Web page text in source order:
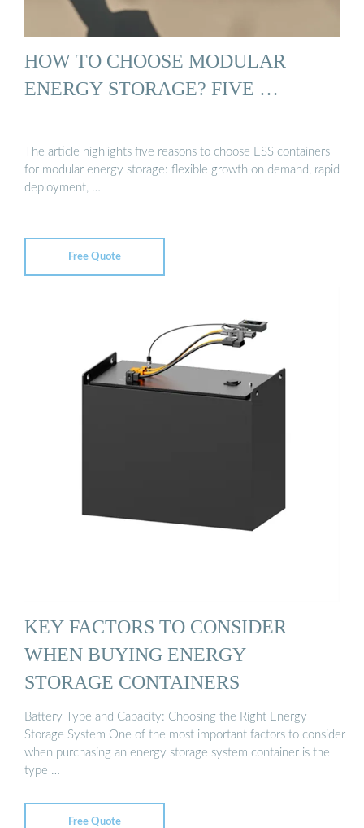
HOW TO CHOOSE MODULAR
ENERGY STORAGE? FIVE …
The article highlights five reasons to choose ESS containers
for modular energy storage: flexible growth on demand, rapid
deployment, …
Free Quote
KEY FACTORS TO CONSIDER
WHEN BUYING ENERGY
STORAGE CONTAINERS
Battery Type and Capacity: Choosing the Right Energy
Storage System One of the most important factors to consider
when purchasing an energy storage system container is the
type …
Free Quote